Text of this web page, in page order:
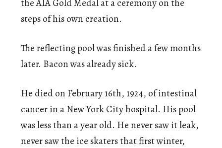
the AIA Gold Medal at a ceremony on the
steps of his own creation.
The reflecting pool was finished a few months
later. Bacon was already sick.
He died on February 16th, 1924, of intestinal
cancer in a New York City hospital. His pool
was less than a year old. He never saw it leak,
never saw the ice skaters that first winter,